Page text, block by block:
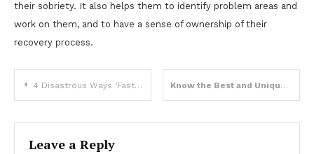
their sobriety. It also helps them to identify problem areas and
work on them, and to have a sense of ownership of their
recovery process.
Post
navigation
4 Disastrous Ways ‘Fast Fashion’ Clashes with the Environment Know the Best and Unique Wooden Gifts Item in 2023
Leave a Reply